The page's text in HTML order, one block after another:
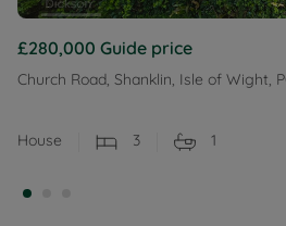
£280,000 Guide price
Church Road, Shanklin, Isle of Wight,
House 3 1